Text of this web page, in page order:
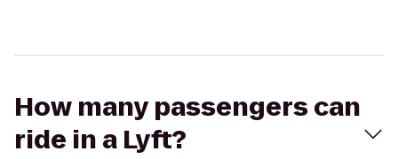
How many passengers can
ride in a Lyft?